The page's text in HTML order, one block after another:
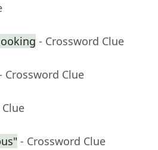
- Crossword Clue
Crossword Clue
- Crossword Clue